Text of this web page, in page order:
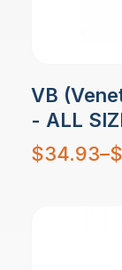
VB
- ALL
$34.93–$
Price
range:
$34.93